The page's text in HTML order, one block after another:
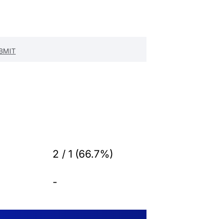
2 / 1 (66.7%)
-